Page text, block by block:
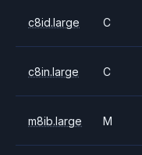
c8id.large C
c8in.large C
m8ib.large M